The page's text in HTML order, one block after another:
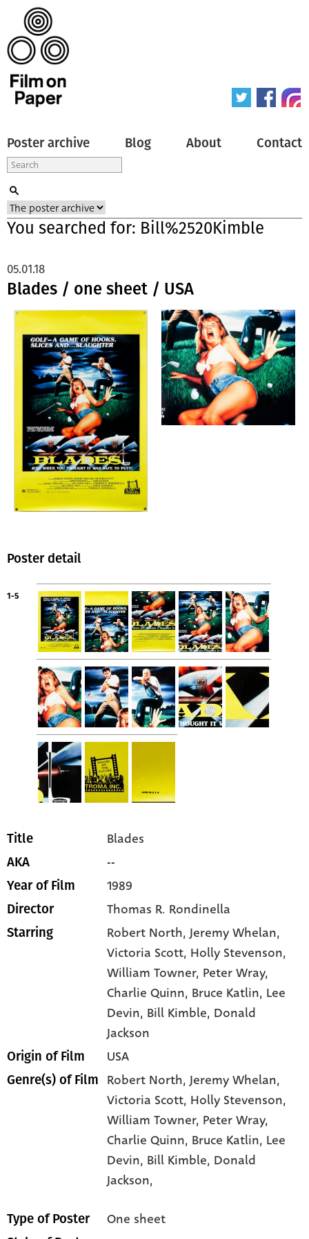
Poster archive Blog About Contact
You searched for: Bill%2520Kimble
Blades / one sheet / USA
05.01.18
Poster detail
1-5
Title Blades
AKA --
Year of Film 1989
Director Thomas R. Rondinella
Starring Robert North, Jeremy Whelan,
Victoria Scott, Holly Stevenson,
William Towner, Peter Wray,
Charlie Quinn, Bruce Katlin, Lee
Devin, Bill Kimble, Donald
Jackson
Origin of Film USA
Genre(s) of Film Robert North,Jeremy Whelan,
Victoria Scott, Holly Stevenson,
William Towner, Peter Wray,
Charlie Quinn, Bruce Katlin, Lee
Devin, Bill Kimble, Donald
Jackson,
Type of Poster One sheet